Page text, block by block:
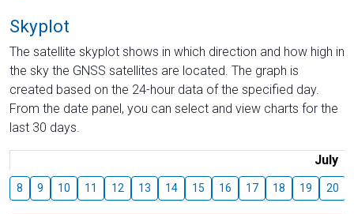
Skyplot
The satellite skyplot shows in which direction and how high in
the sky the GNSS satellites are located. The graph is
created based on the 24-hour data of the specified day.
From the date panel, you can select and view charts for the
last 30 days.
July
8 9 10 11 12 13 14 15 16 17 18 19 20